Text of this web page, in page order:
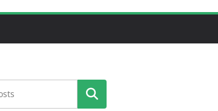
Search